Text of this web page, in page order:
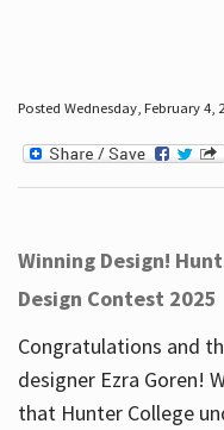
Posted Wednesday, February 4,
Winning Design!
Design Contest 2025
Congratulations and
designer Ezra Goren!
that Hunter College